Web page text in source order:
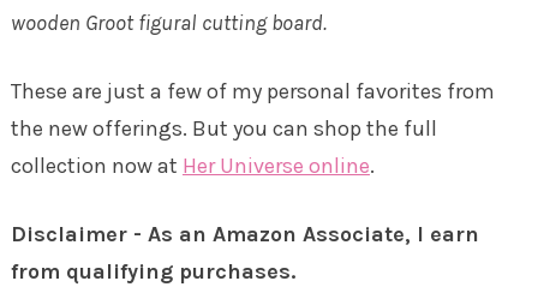
wooden Groot figural cutting board.
These are just a few of my personal favorites from
the new offerings. But you can shop the full
collection now at Her Universe online.
Disclaimer - As an Amazon Associate, I earn
from qualifying purchases.